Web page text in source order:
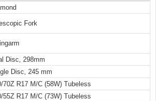
Fork
Disc, 298mm
Disc, 245 mm
70Z R17 M/C (58W) Tubeless
55Z R17 M/C (73W) Tubeless